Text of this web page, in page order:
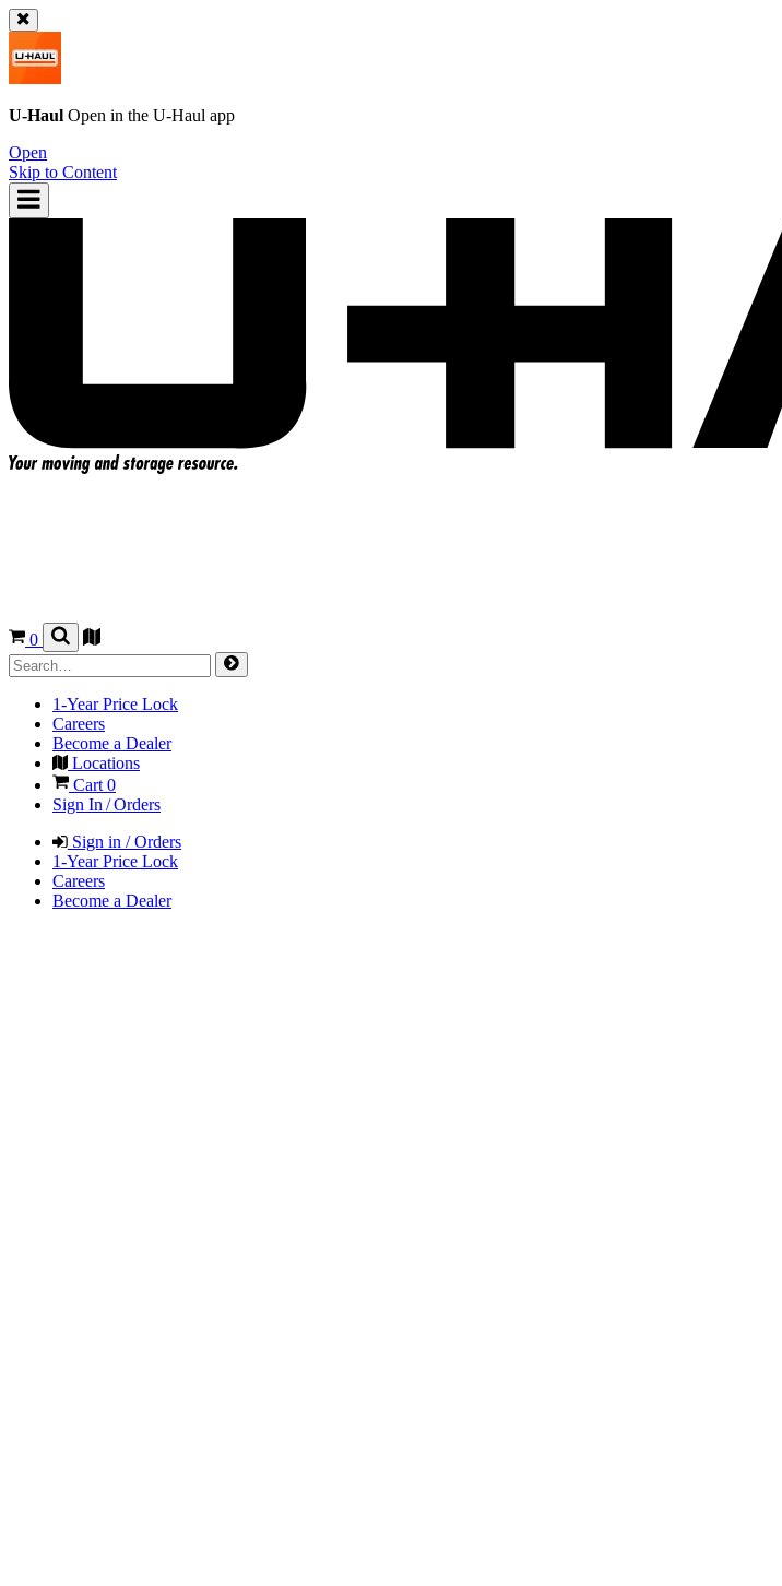
U-Haul Open in the U-Haul app
Open
Skip to Content
0
1-Year Price Lock
Careers
Become a Dealer
Locations
Cart0
Sign In / Orders
Sign in / Orders
1-Year Price Lock
Careers
Become a Dealer